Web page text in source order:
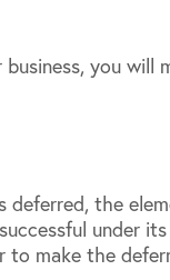
you
the
under
make the